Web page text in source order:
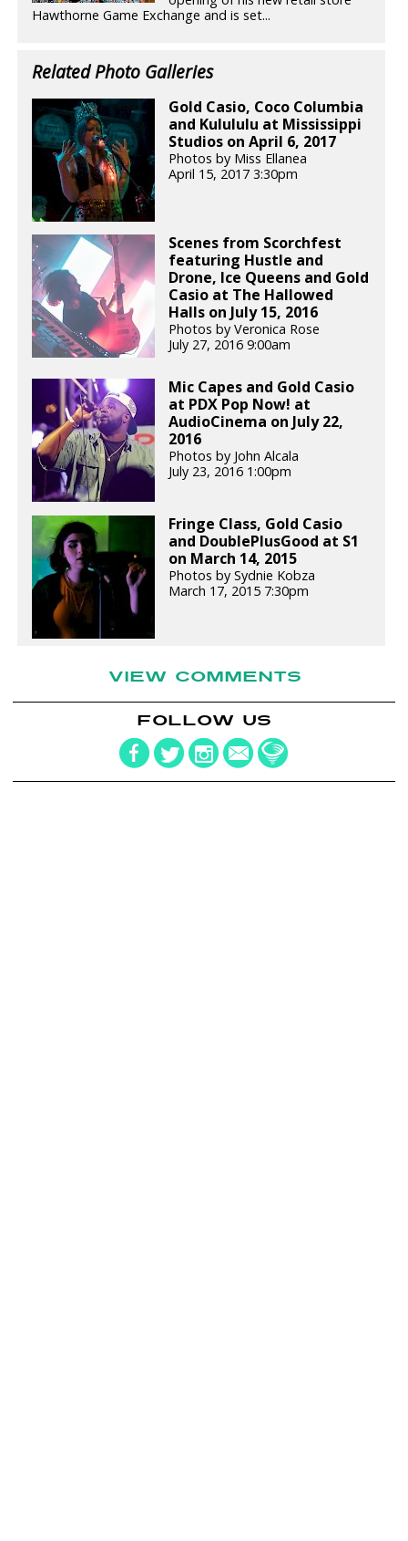
Hawthorne Game Exchange and is set...
Related Photo Galleries
Gold Casio, Coco Columbia
and Kulululu at Mississippi
Studios on April 6, 2017
Photos by Miss Ellanea
April 15, 2017 3:30pm
Scenes from Scorchfest
featuring Hustle and
Drone, Ice Queens and Gold
Casio at The Hallowed
Halls on July 15, 2016
Photos by Veronica Rose
July 27, 2016 9:00am
Mic Capes and Gold Casio
at PDX Pop Now! at
AudioCinema on July 22,
2016
Photos by John Alcala
July 23, 2016 1:00pm
Fringe Class, Gold Casio
and DoublePlusGood at S1
on March 14, 2015
Photos by Sydnie Kobza
March 17, 2015 7:30pm
VIEW COMMENTS
FOLLOW US